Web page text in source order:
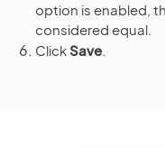
option is enabled,
considered equal.
ClickSave